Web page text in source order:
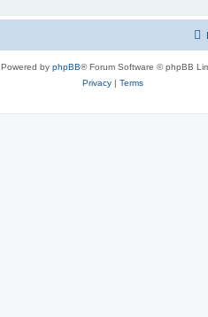
Powered by phpBB® Forum Software © phpBB
Privacy | Terms